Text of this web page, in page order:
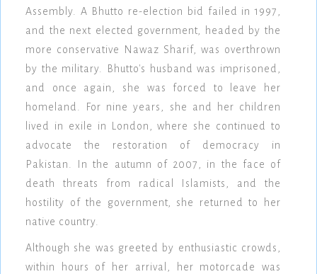
Assembly. A Bhutto re-election bid failed in 1997,
and the next elected government, headed by the
more conservative Nawaz Sharif, was overthrown
by the military. Bhutto's husband was imprisoned,
and once again, she was forced to leave her
homeland. For nine years, she and her children
lived in exile in London, where she continued to
advocate the restoration of democracy in
Pakistan. In the autumn of 2007, in the face of
death threats from radical Islamists, and the
hostility of the government, she returned to her
native country.
Although she was greeted by enthusiastic crowds,
within hours of her arrival, her motorcade was